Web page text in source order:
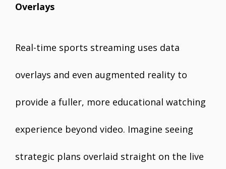
Overlays
Real-time sports streaming uses data
overlays and even augmented reality to
provide a fuller, more educational watching
experience beyond video. Imagine seeing
strategic plans overlaid straight on the live